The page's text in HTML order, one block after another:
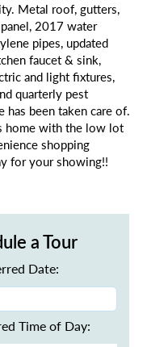
Metal roof, gutters,
2017 water
pipes, updated
faucet & sink,
and light fixtures,
quarterly pest
has been taken care of.
home with the low lot
shopping
for your showing!!
a Tour
Date:
Time of Day: